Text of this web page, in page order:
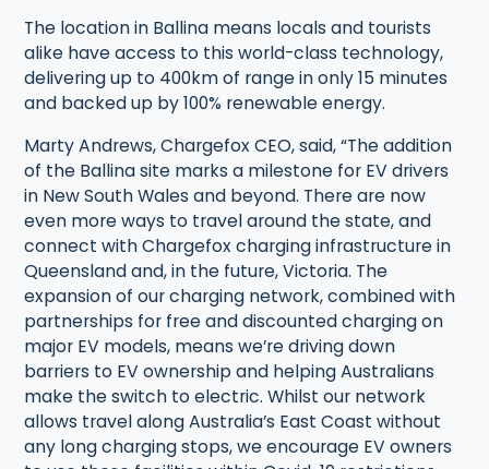
The location in Ballina means locals and tourists
alike have access to this world-class technology,
delivering up to 400km of range in only 15 minutes
and backed up by 100% renewable energy.
Marty Andrews, Chargefox CEO, said, “The addition
of the Ballina site marks a milestone for EV drivers
in New South Wales and beyond. There are now
even more ways to travel around the state, and
connect with Chargefox charging infrastructure in
Queensland and, in the future, Victoria. The
expansion of our charging network, combined with
partnerships for free and discounted charging on
major EV models, means we’re driving down
barriers to EV ownership and helping Australians
make the switch to electric. Whilst our network
allows travel along Australia’s East Coast without
any long charging stops, we encourage EV owners